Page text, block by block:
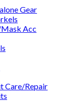
Gear
Acc
Care/Repair